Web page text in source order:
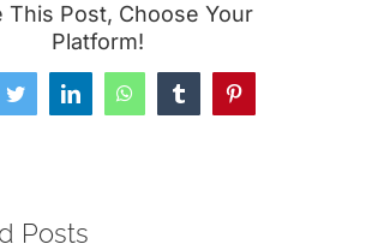
This Post, Choose Your
Platform!
TwitterLinkedInWhatsAppTumblrPinterest
Posts